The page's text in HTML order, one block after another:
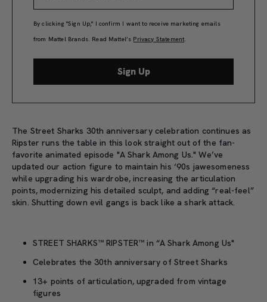
By clicking "Sign Up," I confirm I want to receive marketing emails
from Mattel Brands. Read Mattel’s Privacy Statement.
Sign Up
The Street Sharks 30th anniversary celebration continues as
Ripster runs the table in this look straight out of the fan-
favorite animated episode "A Shark Among Us." We’ve
updated our action figure to maintain his ‘90s jawesomeness
while upgrading his wardrobe, increasing the articulation
points, modernizing his detailed sculpt, and adding “real-feel”
skin. Shutting down evil gangs is back like a shark attack.
STREET SHARKS™ RIPSTER™ in “A Shark Among Us"
Celebrates the 30th anniversary of Street Sharks
13+ points of articulation, upgraded from vintage
figures